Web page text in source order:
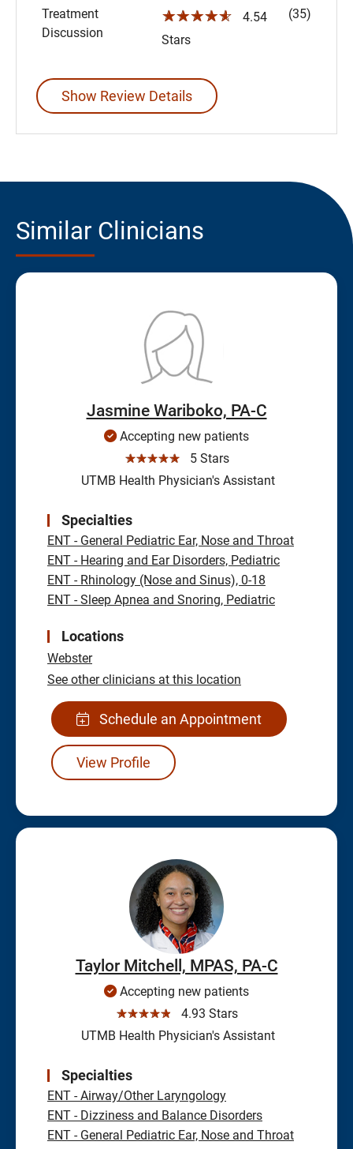
Treatment
Discussion
☆☆☆☆☆
4.54
Stars
(35)
Show Review Details
Similar Clinicians
Jasmine Wariboko, PA-C
Accepting new patients
☆☆☆☆☆
5 Stars
UTMB Health Physician's Assistant
Specialties
ENT - General Pediatric Ear, Nose and Throat
ENT - Hearing and Ear Disorders, Pediatric
ENT - Rhinology (Nose and Sinus), 0-18
ENT - Sleep Apnea and Snoring, Pediatric
Locations
Webster
See other clinicians at this location
Schedule an Appointment
View Profile
Taylor Mitchell, MPAS, PA-C
Accepting new patients
☆☆☆☆☆
4.93 Stars
UTMB Health Physician's Assistant
Specialties
ENT - Airway/Other Laryngology
ENT - Dizziness and Balance Disorders
ENT - General Pediatric Ear, Nose and Throat